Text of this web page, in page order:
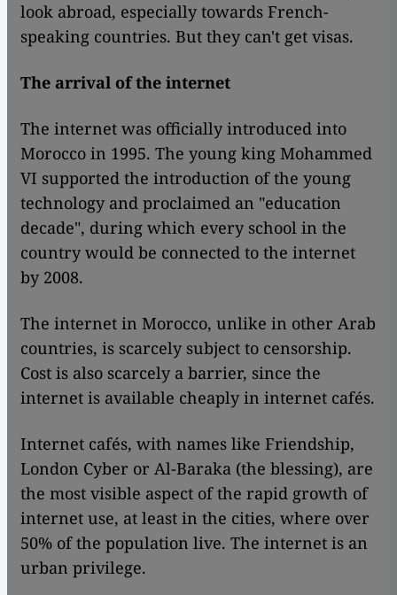
look abroad, especially towards French-
speaking countries. But they can't get visas.
The arrival of the internet
The internet was officially introduced into
Morocco in 1995. The young king Mohammed
VI supported the introduction of the young
technology and proclaimed an "education
decade", during which every school in the
country would be connected to the internet
by 2008.
The internet in Morocco, unlike in other Arab
countries, is scarcely subject to censorship.
Cost is also scarcely a barrier, since the
internet is available cheaply in internet cafés.
Internet cafés, with names like Friendship,
London Cyber or Al-Baraka (the blessing), are
the most visible aspect of the rapid growth of
internet use, at least in the cities, where over
50% of the population live. The internet is an
urban privilege.